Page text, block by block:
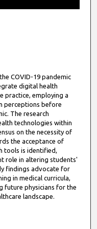
COVID-19 pandemic
digital health
practice, employing a
perceptions before
The research
technologies within
on the necessity of
the acceptance of
tools is identified,
role in altering students'
findings advocate for
in medical curricula,
future physicians for the
landscape.